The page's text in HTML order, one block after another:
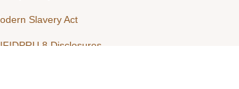
Slavery Act
8 Disclosures